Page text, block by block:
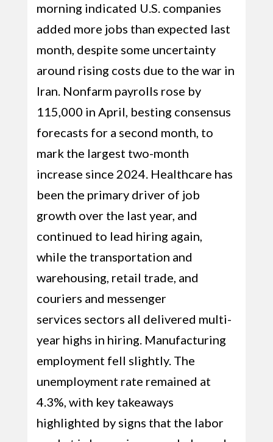
morning indicated U.S. companies
added more jobs than expected last
month, despite some uncertainty
around rising costs due to the war in
Iran. Nonfarm payrolls rose by
115,000 in April, besting consensus
forecasts for a second month, to
mark the largest two-month
increase since 2024. Healthcare has
been the primary driver of job
growth over the last year, and
continued to lead hiring again,
while the transportation and
warehousing, retail trade, and
couriers and messenger
services sectors all delivered multi-
year highs in hiring. Manufacturing
employment fell slightly. The
unemployment rate remained at
4.3%, with key takeaways
highlighted by signs that the labor